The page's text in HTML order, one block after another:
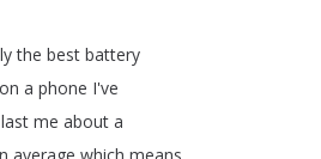
the best battery
on a phone I've
last me about a